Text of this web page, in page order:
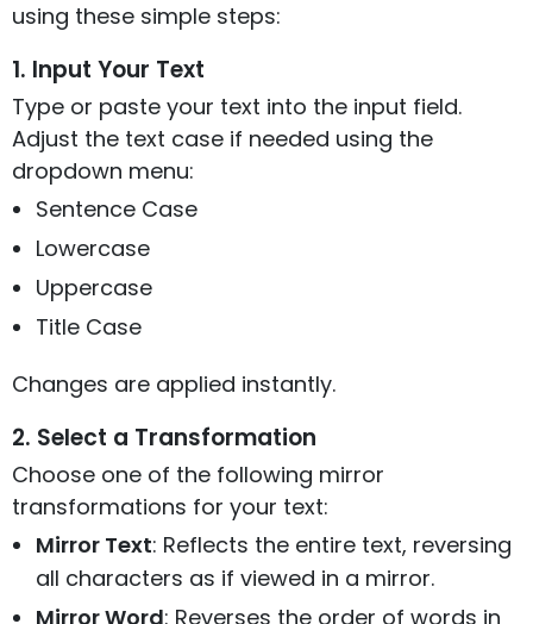
using these simple steps:
1. Input Your Text
Type or paste your text into the input field.
Adjust the text case if needed using the
dropdown menu:
Sentence Case
Lowercase
Uppercase
Title Case
Changes are applied instantly.
2. Select a Transformation
Choose one of the following mirror
transformations for your text:
Mirror Text: Reflects the entire text, reversing
all characters as if viewed in a mirror.
Mirror Word: Reverses the order of words in